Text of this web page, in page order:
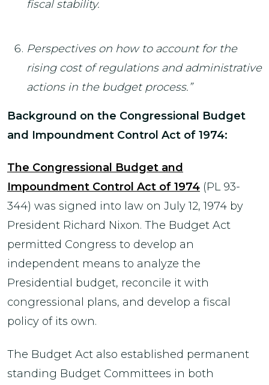
fiscal stability.
Perspectives on how to account for the
rising cost of regulations and administrative
actions in the budget process.”
Background on the Congressional Budget
and Impoundment Control Act of 1974:
The Congressional Budget and
Impoundment Control Act of 1974 (PL 93-
344) was signed into law on July 12, 1974 by
President Richard Nixon. The Budget Act
permitted Congress to develop an
independent means to analyze the
Presidential budget, reconcile it with
congressional plans, and develop a fiscal
policy of its own.
The Budget Act also established permanent
standing Budget Committees in both